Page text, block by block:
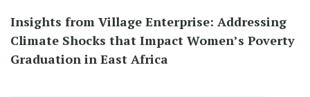
Insights from Village Enterprise: Addressing
Climate Shocks that Impact Women’s Poverty
Graduation in East Africa